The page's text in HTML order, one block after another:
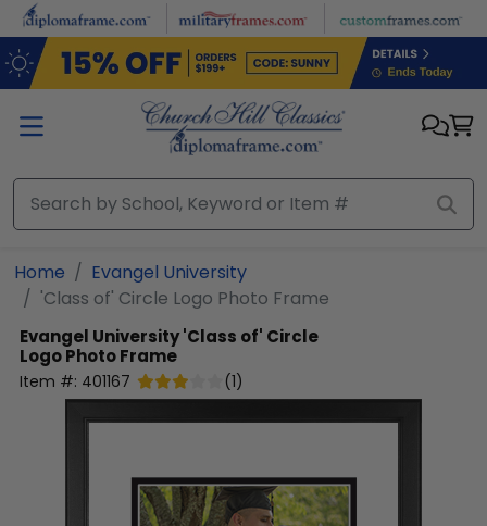
Skip to main content
Home
Evangel University
'Class of' Circle Logo Photo Frame
Evangel University'Class of' Circle
Logo Photo Frame
Item #: 401167 (1)